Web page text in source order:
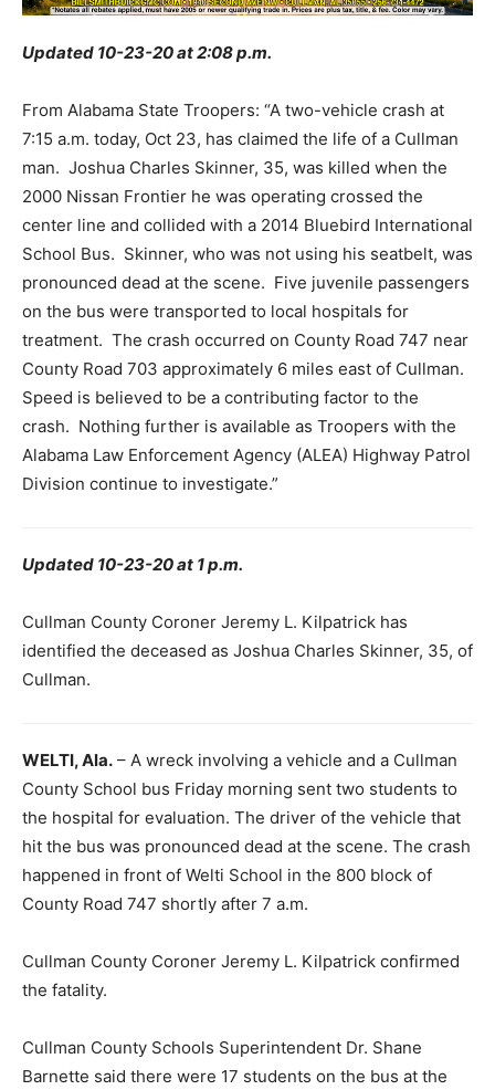
Updated 10-23-20 at 2:08 p.m.
From Alabama State Troopers: “A two-vehicle crash at
7:15 a.m. today, Oct 23, has claimed the life of a Cullman
man. Joshua Charles Skinner, 35, was killed when the
2000 Nissan Frontier he was operating crossed the
center line and collided with a 2014 Bluebird International
School Bus. Skinner, who was not using his seatbelt, was
pronounced dead at the scene. Five juvenile passengers
on the bus were transported to local hospitals for
treatment. The crash occurred on County Road 747 near
County Road 703 approximately 6 miles east of Cullman.
Speed is believed to be a contributing factor to the
crash. Nothing further is available as Troopers with the
Alabama Law Enforcement Agency (ALEA) Highway Patrol
Division continue to investigate.”
Updated 10-23-20 at 1 p.m.
Cullman County Coroner Jeremy L. Kilpatrick has
identified the deceased as Joshua Charles Skinner, 35, of
Cullman.
WELTI, Ala. – A wreck involving a vehicle and a Cullman
County School bus Friday morning sent two students to
the hospital for evaluation. The driver of the vehicle that
hit the bus was pronounced dead at the scene. The crash
happened in front of Welti School in the 800 block of
County Road 747 shortly after 7 a.m.
Cullman County Coroner Jeremy L. Kilpatrick confirmed
the fatality.
Cullman County Schools Superintendent Dr. Shane
Barnette said there were 17 students on the bus at the